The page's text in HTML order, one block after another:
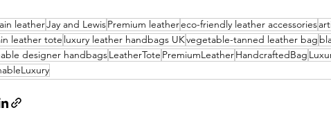
leatherJay and LewisPremium leathereco-friendly leather accessories
leather tote luxury leather handbags UKvegetable-tanned leather bag
designer handbagsLeatherTote PremiumLeatherHandcraftedBag